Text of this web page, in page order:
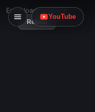
W
YouTube
Error loading image
Reload